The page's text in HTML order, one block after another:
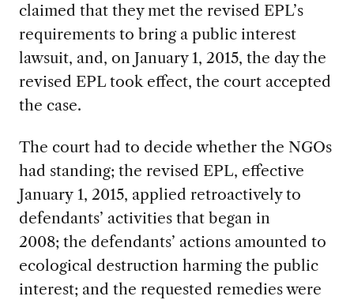
claimed that they met the revised EPL’s
requirements to bring a public interest
lawsuit, and, on January 1, 2015, the day the
revised EPL took effect, the court accepted
the case.
The court had to decide whether the NGOs
had standing; the revised EPL, effective
January 1, 2015, applied retroactively to
defendants’ activities that began in
2008; the defendants’ actions amounted to
ecological destruction harming the public
interest; and the requested remedies were